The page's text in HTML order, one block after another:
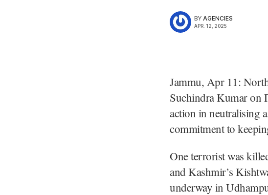
BY AGENCIES
APR. 12, 2025
Jammu, Apr 11:
Suchindra Kumar on
action in neutralising
commitment to
One terrorist was
and Kashmir’s
underway in